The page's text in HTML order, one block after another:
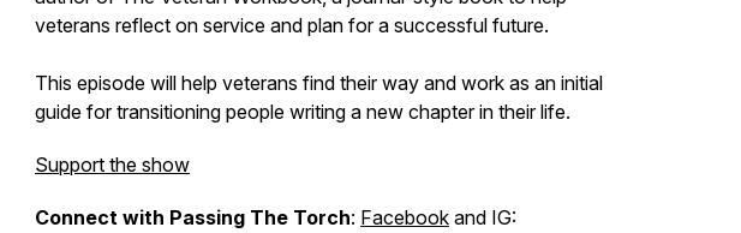
veterans reflect on service and plan for a successful future.
This episode will help veterans find their way and work as an initial
guide for transitioning people writing a new chapter in their life.
Support the show
Connect with Passing The Torch: Facebook and IG: